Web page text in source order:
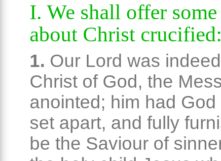
I. We shall offer
about Christ
1. Our Lord was
Christ of God, the
anointed; him had
set apart, and fully
be the Saviour of